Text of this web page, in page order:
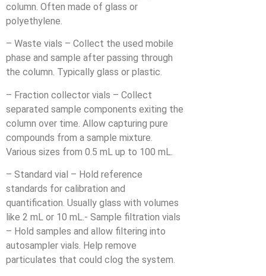
column. Often made of glass or
polyethylene.
– Waste vials – Collect the used mobile
phase and sample after passing through
the column. Typically glass or plastic.
– Fraction collector vials – Collect
separated sample components exiting the
column over time. Allow capturing pure
compounds from a sample mixture.
Various sizes from 0.5 mL up to 100 mL.
– Standard vial – Hold reference
standards for calibration and
quantification. Usually glass with volumes
like 2 mL or 10 mL.- Sample filtration vials
– Hold samples and allow filtering into
autosampler vials. Help remove
particulates that could clog the system.